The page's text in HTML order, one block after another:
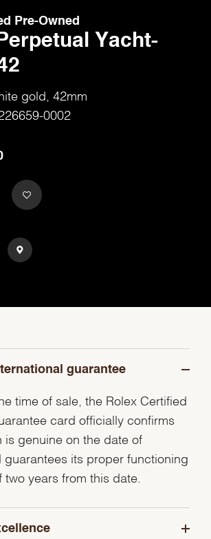
Pre-Owned
Yacht-
gold, 42mm
0002
guarantee
time of sale, the Rolex Certified
card officially confirms
is genuine on the date of
guarantees its proper functioning
two years from this date.